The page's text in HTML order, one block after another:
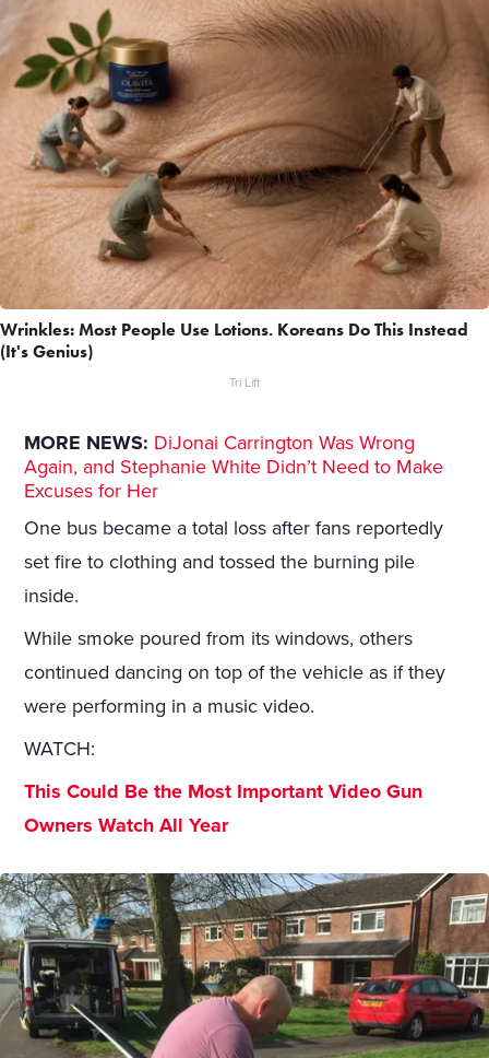
Wrinkles: Most People Use Lotions. Koreans Do This Instead
(It's Genius)
Tri Lift
MORE NEWS: DiJonai Carrington Was Wrong
Again, and Stephanie White Didn’t Need to Make
Excuses for Her
One bus became a total loss after fans reportedly
set fire to clothing and tossed the burning pile
inside.
While smoke poured from its windows, others
continued dancing on top of the vehicle as if they
were performing in a music video.
WATCH:
This Could Be the Most Important Video Gun
Owners Watch All Year